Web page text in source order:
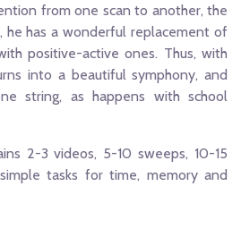
from one scan to another, the
has a wonderful replacement of
positive-active ones. Thus, with
into a beautiful symphony, and
string, as happens with school
2-3 videos, 5-10 sweeps, 10-15
tasks for time, memory and